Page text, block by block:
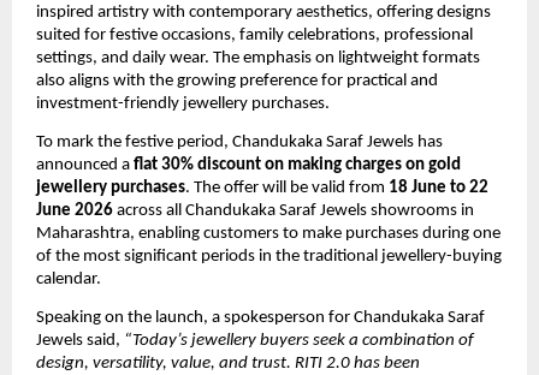
inspired artistry with contemporary aesthetics, offering designs
suited for festive occasions, family celebrations, professional
settings, and daily wear. The emphasis on lightweight formats
also aligns with the growing preference for practical and
investment-friendly jewellery purchases.
To mark the festive period, Chandukaka Saraf Jewels has
announced a flat 30% discount on making charges on gold
jewellery purchases. The offer will be valid from 18 June to 22
June 2026 across all Chandukaka Saraf Jewels showrooms in
Maharashtra, enabling customers to make purchases during one
of the most significant periods in the traditional jewellery-buying
calendar.
Speaking on the launch, a spokesperson for Chandukaka Saraf
Jewels said, “Today’s jewellery buyers seek a combination of
design, versatility, value, and trust. RITI 2.0 has been